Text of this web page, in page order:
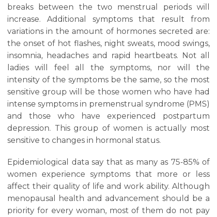
breaks between the two menstrual periods will
increase. Additional symptoms that result from
variations in the amount of hormones secreted are:
the onset of hot flashes, night sweats, mood swings,
insomnia, headaches and rapid heartbeats. Not all
ladies will feel all the symptoms, nor will the
intensity of the symptoms be the same, so the most
sensitive group will be those women who have had
intense symptoms in premenstrual syndrome (PMS)
and those who have experienced postpartum
depression. This group of women is actually most
sensitive to changes in hormonal status.
Epidemiological data say that as many as 75-85% of
women experience symptoms that more or less
affect their quality of life and work ability. Although
menopausal health and advancement should be a
priority for every woman, most of them do not pay